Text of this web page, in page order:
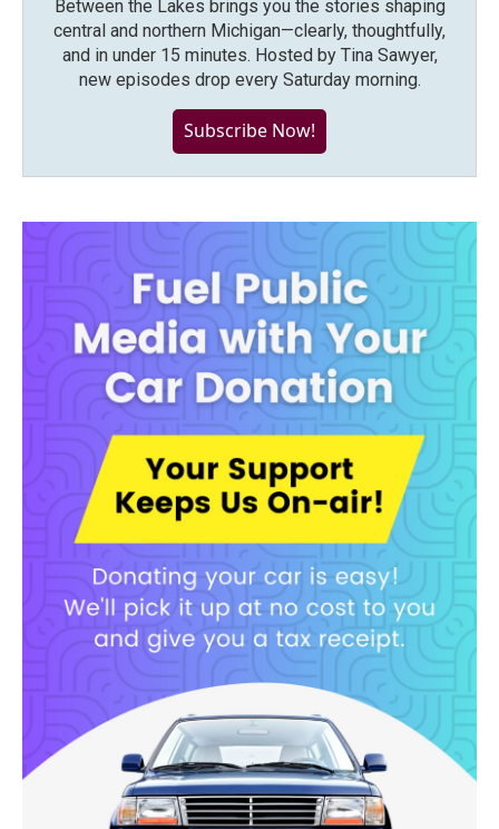
Between the Lakes brings you the stories shaping
central and northern Michigan—clearly, thoughtfully,
and in under 15 minutes. Hosted by Tina Sawyer,
new episodes drop every Saturday morning.
Subscribe Now!